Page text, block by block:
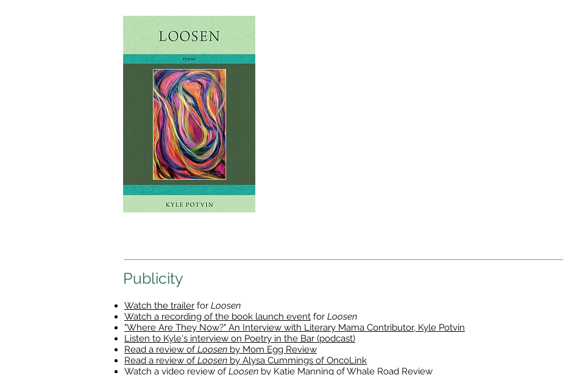
Publicity
Watch the trailer for Loosen
Watch a recording of the book launch event for Loosen
"Where Are They Now?" An Interview with Literary Mama Contributor, Kyle Potvin
Listen to Kyle's interview on Poetry in the Bar (podcast)
Read a review ofLoosen by Mom Egg Review
Read a review ofLoosen by Alysa Cummings of OncoLink
Watch a video review ofLoosen by Katie Manning of Whale Road Review